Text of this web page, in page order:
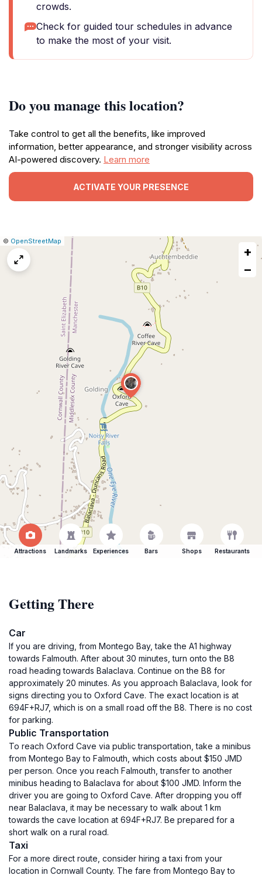
crowds.
Check for guided tour schedules in advance
to make the most of your visit.
Do you manage this location?
Take control to get all the benefits, like improved
information, better appearance, and stronger visibility across
AI-powered discovery. Learn more
ACTIVATE YOUR PRESENCE
Leaflet
|© OpenStreetMap
Report
map
issue
+
−
Attractions Landmarks Experiences Bars Shops Restaurants
Getting There
Car
If you are driving, from Montego Bay, take the A1 highway
towards Falmouth. After about 30 minutes, turn onto the B8
road heading towards Balaclava. Continue on the B8 for
approximately 20 minutes. As you approach Balaclava, look for
signs directing you to Oxford Cave. The exact location is at
694F+RJ7, which is on a small road off the B8. There is no cost
for parking.
Public Transportation
To reach Oxford Cave via public transportation, take a minibus
from Montego Bay to Falmouth, which costs about $150 JMD
per person. Once you reach Falmouth, transfer to another
minibus heading to Balaclava for about $100 JMD. Inform the
driver you are going to Oxford Cave. After dropping you off
near Balaclava, it may be necessary to walk about 1 km
towards the cave location at 694F+RJ7. Be prepared for a
short walk on a rural road.
Taxi
For a more direct route, consider hiring a taxi from your
location in Cornwall County. The fare from Montego Bay to